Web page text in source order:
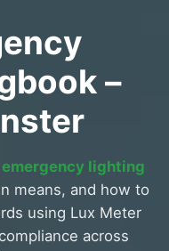
–
emergency lighting
means, and how to
using Lux Meter
across